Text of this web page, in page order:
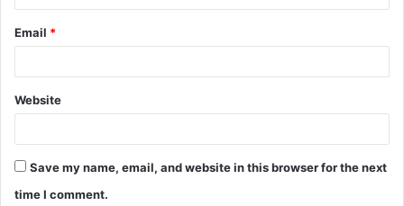
ESG? Check the
Live ESG Jobs
page to view live ESG
Email *
Website
Save my name, email, and website in this browser for the next
time I comment.